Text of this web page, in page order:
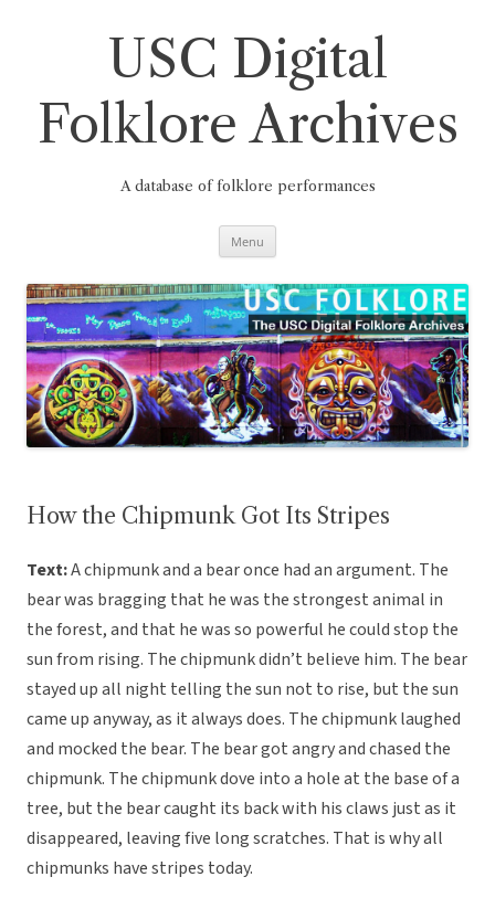
USC Digital
Folklore Archives
A database of folklore performances
Menu
How the Chipmunk Got Its Stripes
Text:A chipmunk and a bear once had an argument. The
bear was bragging that he was the strongest animal in
the forest, and that he was so powerful he could stop the
sun from rising. The chipmunk didn’t believe him. The bear
stayed up all night telling the sun not to rise, but the sun
came up anyway, as it always does. The chipmunk laughed
and mocked the bear. The bear got angry and chased the
chipmunk. The chipmunk dove into a hole at the base of a
tree, but the bear caught its back with his claws just as it
disappeared, leaving five long scratches. That is why all
chipmunks have stripes today.